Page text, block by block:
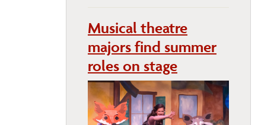
Musical theatre
majors find summer
roles on stage